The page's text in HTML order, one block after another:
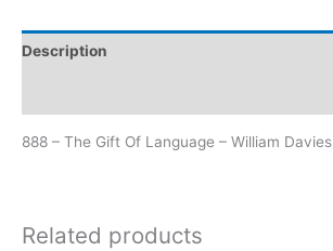
Description
888 – The Gift Of Language – William Davies
Related products